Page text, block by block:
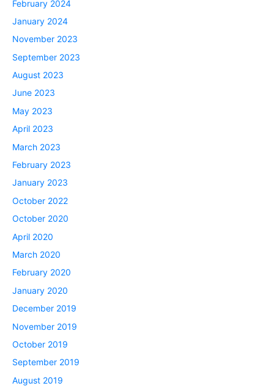
February 2024
January 2024
November 2023
September 2023
August 2023
June 2023
May 2023
April 2023
March 2023
February 2023
January 2023
October 2022
October 2020
April 2020
March 2020
February 2020
January 2020
December 2019
November 2019
October 2019
September 2019
August 2019